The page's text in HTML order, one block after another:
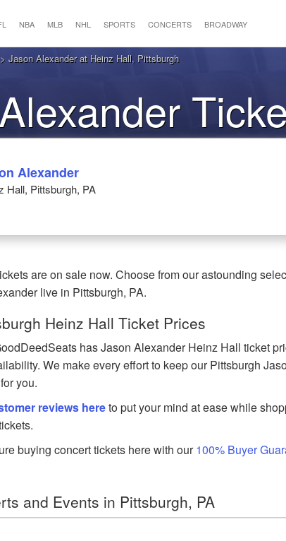
NBA MLB NHL SPORTS CONCERTS BROADWAY
Jason Alexander at Heinz Hall, Pittsburgh
PA
Alexander
Hall, Pittsburgh, PA
are on sale now. Choose from our astounding
live in Pittsburgh, PA.
Heinz Hall Ticket Prices
has Jason Alexander Heinz Hall ticket
We make every effort to keep our Pittsburgh
you.
reviews hereto put your mind at ease while
buying concert tickets here with our100% Buyer
and Events in Pittsburgh, PA